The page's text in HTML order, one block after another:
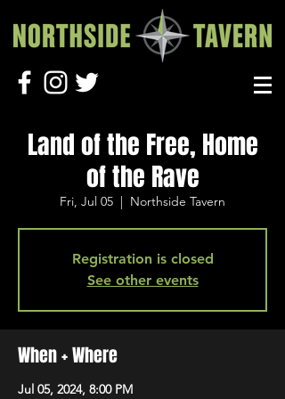
Land of the Free, Home
of the Rave
Fri, Jul 05
  |
Northside Tavern
Registration is closed
See other events
When + Where
Jul 05, 2024, 8:00 PM